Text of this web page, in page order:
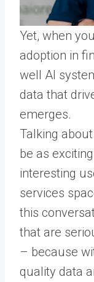
Yet, when
adoption in
well AI
data that
emerges.
Talking
be as
interesting
services
this
that are
– because
quality data